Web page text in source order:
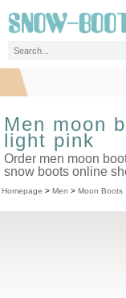
Men moon
light pink
Order men moon
snow boots online
Homepage > Men > Moon Boots